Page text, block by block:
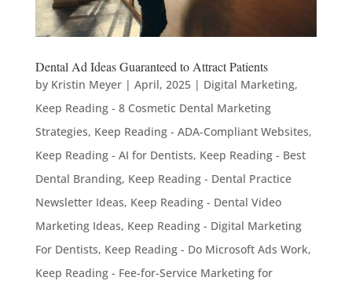
Dental Ad Ideas Guaranteed to Attract Patients
by Kristin Meyer| April, 2025| Digital Marketing,
Keep Reading - 8 Cosmetic Dental Marketing
Strategies, Keep Reading - ADA-Compliant Websites,
Keep Reading - AI for Dentists, Keep Reading - Best
Dental Branding, Keep Reading - Dental Practice
Newsletter Ideas, Keep Reading - Dental Video
Marketing Ideas, Keep Reading - Digital Marketing
For Dentists, Keep Reading - Do Microsoft Ads Work,
Keep Reading - Fee-for-Service Marketing for